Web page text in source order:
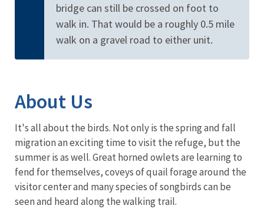
bridge can still be crossed on foot to
walk in. That would be a roughly 0.5 mile
walk on a gravel road to either unit.
About Us
It's all about the birds. Not only is the spring and fall
migration an exciting time to visit the refuge, but the
summer is as well. Great horned owlets are learning to
fend for themselves, coveys of quail forage around the
visitor center and many species of songbirds can be
seen and heard along the walking trail.